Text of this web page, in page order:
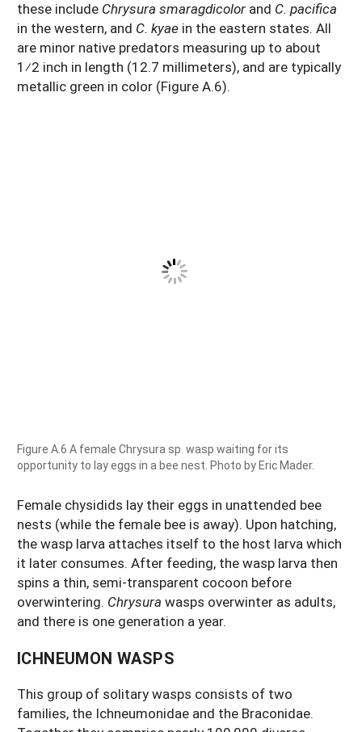
these include Chrysura smaragdicolor and C. pacifica
in the western, and C. kyae in the eastern states. All
are minor native predators measuring up to about
1⁄2 inch in length (12.7 millimeters), and are typically
metallic green in color (Figure A.6).
Figure A.6 A female Chrysura sp. wasp waiting for its
opportunity to lay eggs in a bee nest. Photo by Eric Mader.
Female chysidids lay their eggs in unattended bee
nests (while the female bee is away). Upon hatching,
the wasp larva attaches itself to the host larva which
it later consumes. After feeding, the wasp larva then
spins a thin, semi-transparent cocoon before
overwintering. Chrysura wasps overwinter as adults,
and there is one generation a year.
ICHNEUMON WASPS
This group of solitary wasps consists of two
families, the Ichneumonidae and the Braconidae.